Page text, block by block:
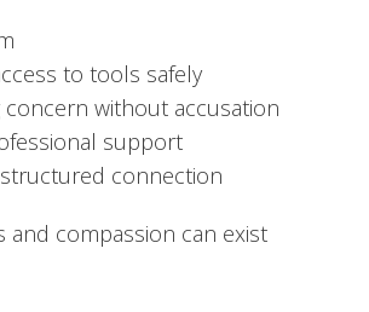
to tools safely
concern without accusation
support
connection
and compassion can exist